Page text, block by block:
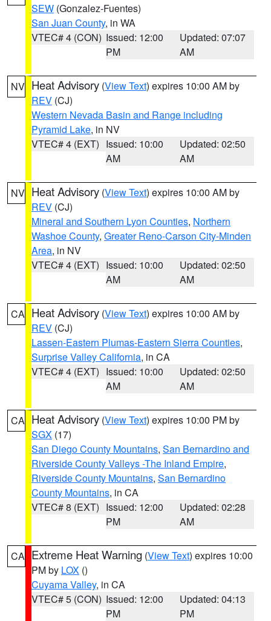
SEW (Gonzalez-Fuentes)
San Juan County, in WA
VTEC# 4 (CON) Issued: 12:00
PM
Updated: 07:07
AM
NV Heat Advisory (View Text) expires 10:00 AM by
REV (CJ)
Western Nevada Basin and Range including
Pyramid Lake, in NV
VTEC# 4 (EXT) Issued: 10:00
AM
Updated: 02:50
AM
NV Heat Advisory (View Text) expires 10:00 AM by
REV (CJ)
Mineral and Southern Lyon Counties, Northern
Washoe County, Greater Reno-Carson City-Minden
Area, in NV
VTEC# 4 (EXT) Issued: 10:00
AM
Updated: 02:50
AM
CA Heat Advisory (View Text) expires 10:00 AM by
REV (CJ)
Lassen-Eastern Plumas-Eastern Sierra Counties,
Surprise Valley California, in CA
VTEC# 4 (EXT) Issued: 10:00
AM
Updated: 02:50
AM
CA Heat Advisory (View Text) expires 10:00 PM by
SGX (17)
San Diego County Mountains, San Bernardino and
Riverside County Valleys -The Inland Empire,
Riverside County Mountains, San Bernardino
County Mountains, in CA
VTEC# 8 (EXT) Issued: 12:00
PM
Updated: 02:28
AM
CA Extreme Heat Warning (View Text) expires 10:00
PM by LOX ()
Cuyama Valley, in CA
VTEC# 5 (CON) Issued: 12:00
PM
Updated: 04:13
PM